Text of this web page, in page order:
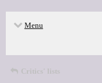
Menu
Critics' lists